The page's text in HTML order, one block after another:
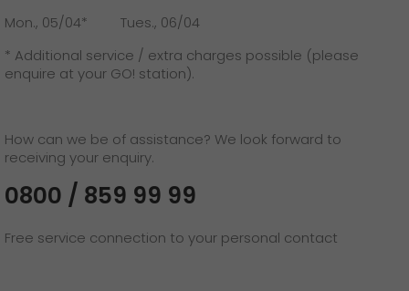
Mon., 05/04* Tues., 06/04
* Additional service / extra charges possible (please
enquire at your GO! station).
How can we be of assistance? We look forward to
receiving your enquiry.
0800 / 859 99 99
Free service connection to your personal contact